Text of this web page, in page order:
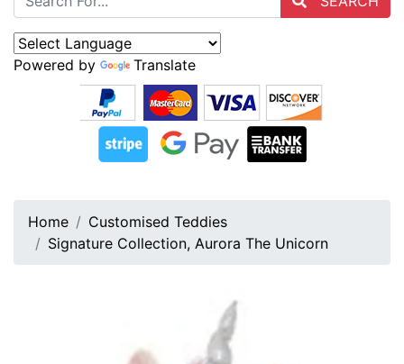
Powered by Translate
Home
Customised Teddies
Signature Collection, Aurora The Unicorn